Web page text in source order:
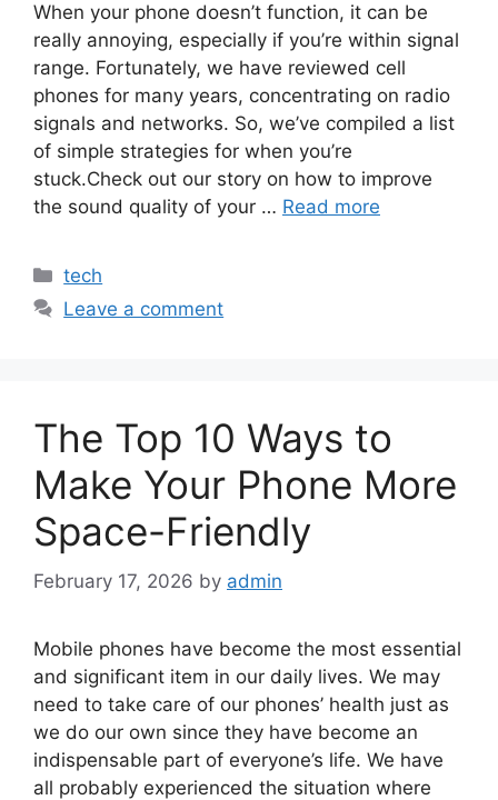
When your phone doesn’t function, it can be
really annoying, especially if you’re within signal
range. Fortunately, we have reviewed cell
phones for many years, concentrating on radio
signals and networks. So, we’ve compiled a list
of simple strategies for when you’re
stuck.Check out our story on how to improve
the sound quality of your … Read more
Categories
tech
Leave a comment
The Top 10 Ways to
Make Your Phone More
Space-Friendly
February 17, 2026 by admin
Mobile phones have become the most essential
and significant item in our daily lives. We may
need to take care of our phones’ health just as
we do our own since they have become an
indispensable part of everyone’s life. We have
all probably experienced the situation where